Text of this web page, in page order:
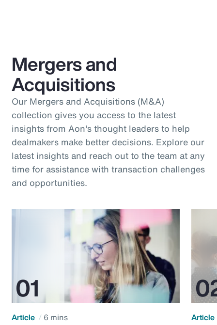
Mergers and
Acquisitions
Our Mergers and Acquisitions (M&A)
collection gives you access to the latest
insights from Aon's thought leaders to help
dealmakers make better decisions. Explore our
latest insights and reach out to the team at any
time for assistance with transaction challenges
and opportunities.
Article 6 mins Article